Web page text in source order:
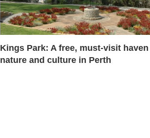
Kings Park: A free, must-visit
nature and culture in Perth